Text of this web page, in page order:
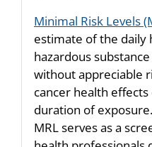
Minimal Risk Levels
estimate of the daily
hazardous
without appreciable
cancer health
duration of
MRL serves as a